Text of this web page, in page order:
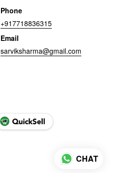
Phone
+917718836315
Email
sarviksharma@gmail.com
CHAT